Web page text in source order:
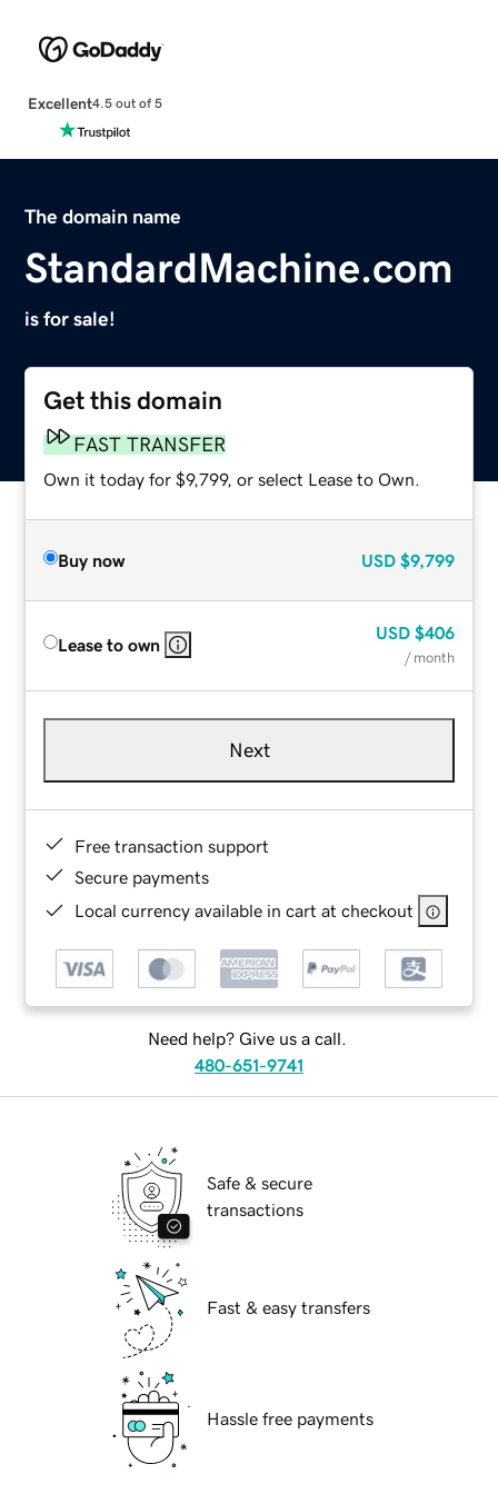
Excellent4.5 out of 5
The domain name
StandardMachine.com
is for sale!
Get this domain
FAST TRANSFER
Own it today for $9,799, or select Lease to Own.
Buy now USD $9,799
Lease to own
USD $406
/ month
Next
Free transaction support
Secure payments
Local currency available in cart at checkout
Need help? Give us a call.
480-651-9741
Safe & secure
transactions
Fast & easy transfers
Hassle free payments